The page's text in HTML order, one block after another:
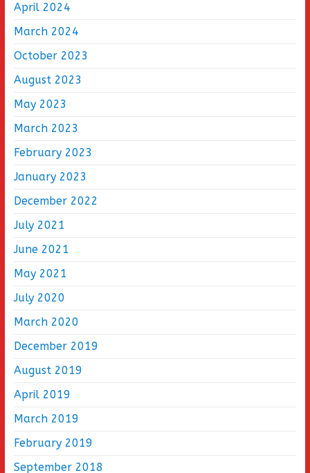
April 2024
March 2024
October 2023
August 2023
May 2023
March 2023
February 2023
January 2023
December 2022
July 2021
June 2021
May 2021
July 2020
March 2020
December 2019
August 2019
April 2019
March 2019
February 2019
September 2018